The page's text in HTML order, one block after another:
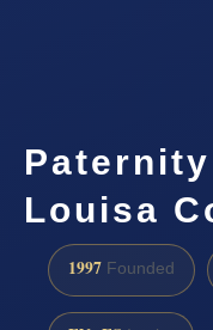
Louisa
1997 Founded